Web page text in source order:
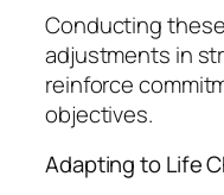
Conducting
adjustments in
reinforce
objectives.
Adapting to Life